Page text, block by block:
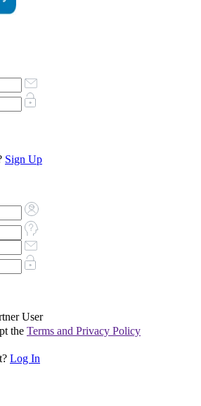
Sign Up
User
the Terms and Privacy Policy
Log In